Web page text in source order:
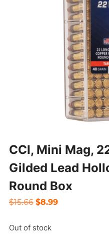
CCI, Mini Mag,
Gilded Lead
Round Box
$15.66 Original
was:
$8.99Current
Out of stock